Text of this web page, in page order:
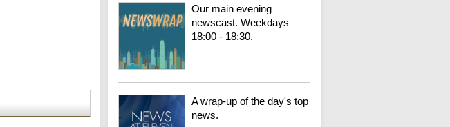
Our main evening
newscast. Weekdays
18:00 - 18:30.
A wrap-up of the day's top
news.